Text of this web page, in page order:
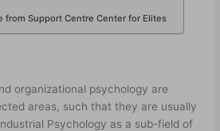
from Support Centre Center for Elites
organizational psychology are
areas, such that they are usually
Psychology as a sub-field of